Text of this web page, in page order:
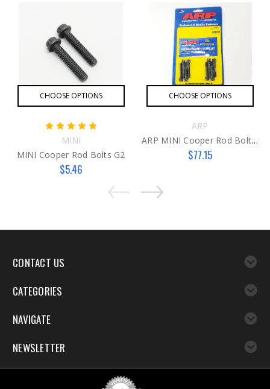
CHOOSE OPTIONS
MINI
MINI Cooper Rod Bolts G2
$5.46
CHOOSE OPTIONS
ARP
ARP MINI Cooper Rod Bolts G1
$77.15
CONTACT US
CATEGORIES
NAVIGATE
NEWSLETTER